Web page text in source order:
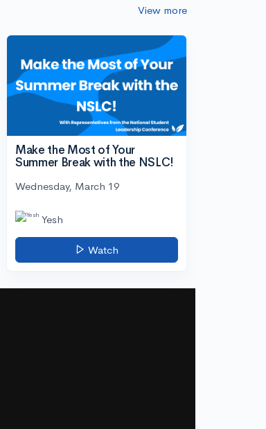
View more
Make the Most of Your
Summer Break with the NSLC!
Wednesday, March 19
Yesh
Watch